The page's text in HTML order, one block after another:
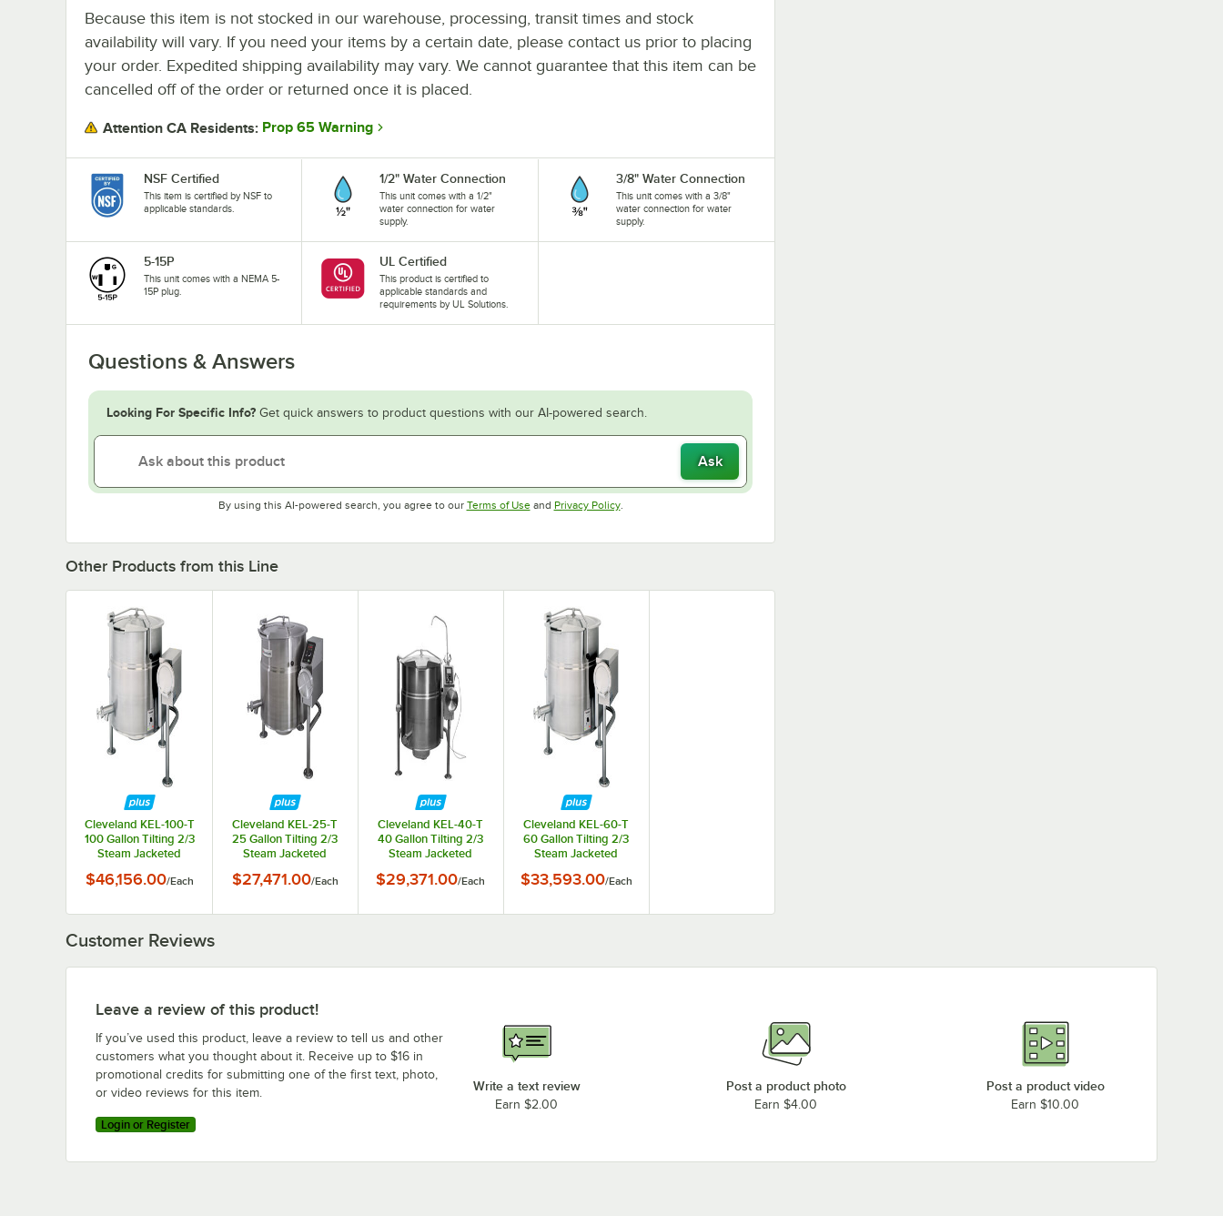
Because this item is not stocked in our warehouse, processing, transit times and stock
availability will vary. If you need your items by a certain date, please contact us prior to placing
your order. Expedited shipping availability may vary. We cannot guarantee that this item can be
cancelled off of the order or returned once it is placed.
Attention CA Residents: Prop 65 Warning
NSF Certified
This item is certified by NSF to
applicable standards.
1/2" Water Connection
This unit comes with a 1/2"
water connection for water
supply.
3/8" Water Connection
This unit comes with a 3/8"
water connection for water
supply.
5-15P
This unit comes with a NEMA 5-
15P plug.
UL Certified
This product is certified to
applicable standards and
requirements by UL Solutions.
Questions & Answers
Looking For Specific Info? Get quick answers to product questions with our AI-powered search.
Ask
By using this AI-powered search, you agree to our Terms of UseOpens in new tab
and Privacy PolicyOpens in new tab
.
Other Products from this Line
Cleveland KEL-100-T
100 Gallon Tilting 2/3
Steam Jacketed
208/240V
$46,156.00/Each
Cleveland KEL-25-T
25 Gallon Tilting 2/3
Steam Jacketed
208/240V
$27,471.00/Each
Cleveland KEL-40-T
40 Gallon Tilting 2/3
Steam Jacketed
208/240V
$29,371.00/Each
Cleveland KEL-60-T
60 Gallon Tilting 2/3
Steam Jacketed
208/240V
$33,593.00/Each
Customer Reviews
Leave a review of this product!
If you’ve used this product, leave a review to tell us and other
customers what you thought about it. Receive up to $16 in
promotional credits for submitting one of the first text, photo,
or video reviews for this item.
Login or Register
Write a text review
Earn $2.00
Post a product photo
Earn $4.00
Post a product video
Earn $10.00